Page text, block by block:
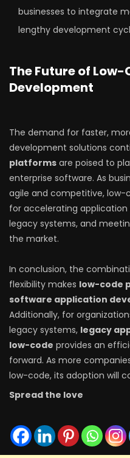
businesses to integrate
lengthy development
The Future of
Development
The demand for faster,
development solutions
platforms are poised to
enterprise software. As
agile and competitive,
for accelerating
legacy systems, and
the market.
In conclusion, the
flexibility makes low-code
software application
Additionally, for
legacy systems, legacy
low-code provides an
forward. As more
low-code, its adoption will
Spread the love